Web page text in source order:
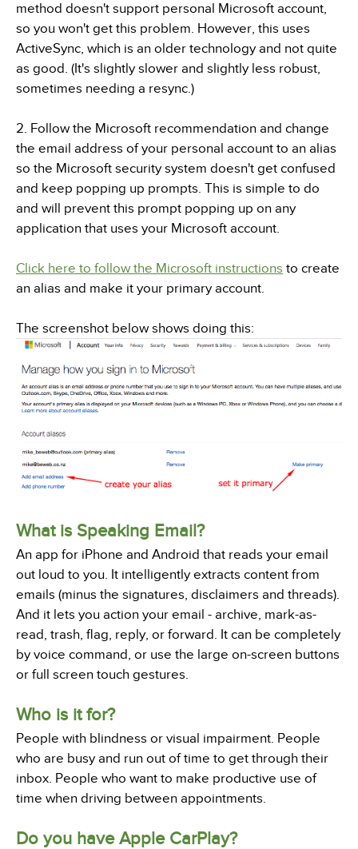
method doesn't support personal Microsoft account,
so you won't get this problem. However, this uses
ActiveSync, which is an older technology and not quite
as good. (It's slightly slower and slightly less robust,
sometimes needing a resync.)
2. Follow the Microsoft recommendation and change
the email address of your personal account to an alias
so the Microsoft security system doesn't get confused
and keep popping up prompts. This is simple to do
and will prevent this prompt popping up on any
application that uses your Microsoft account.
Click here to follow the Microsoft instructions to create
an alias and make it your primary account.
The screenshot below shows doing this:
What is Speaking Email?
An app for iPhone and Android that reads your email
out loud to you. It intelligently extracts content from
emails (minus the signatures, disclaimers and threads).
And it lets you action your email - archive, mark-as-
read, trash, flag, reply, or forward. It can be completely
by voice command, or use the large on-screen buttons
or full screen touch gestures.
Who is it for?
People with blindness or visual impairment. People
who are busy and run out of time to get through their
inbox. People who want to make productive use of
time when driving between appointments.
Do you have Apple CarPlay?